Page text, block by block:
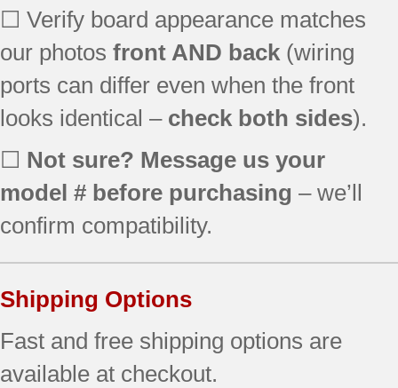
☐ Verify board appearance matches
our photos front AND back (wiring
ports can differ even when the front
looks identical – check both sides).
☐ Not sure? Message us your
model # before purchasing – we’ll
confirm compatibility.
Shipping Options
Fast and free shipping options are
available at checkout.